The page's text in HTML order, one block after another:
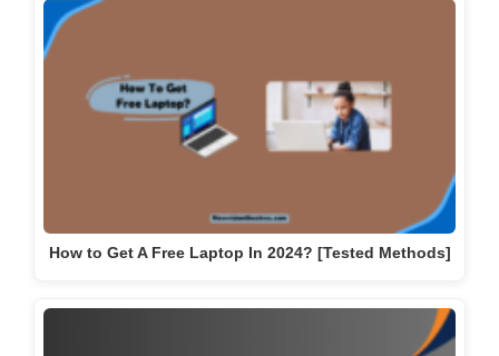
How to Get A Free Laptop In 2024? [Tested Methods]